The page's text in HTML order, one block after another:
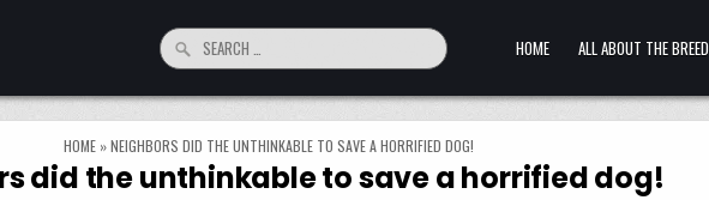
Search for: HOME ALL ABOUT THE BREED
HOME »NEIGHBORS DID THE UNTHINKABLE TO SAVE A HORRIFIED DOG!
did the unthinkable to save a horrified dog!